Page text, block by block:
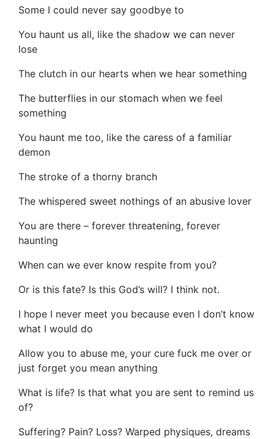
Some I could never say goodbye to
You haunt us all, like the shadow we can never
lose
The clutch in our hearts when we hear something
The butterflies in our stomach when we feel
something
You haunt me too, like the caress of a familiar
demon
The stroke of a thorny branch
The whispered sweet nothings of an abusive lover
You are there – forever threatening, forever
haunting
When can we ever know respite from you?
Or is this fate? Is this God’s will? I think not.
I hope I never meet you because even I don’t know
what I would do
Allow you to abuse me, your cure fuck me over or
just forget you mean anything
What is life? Is that what you are sent to remind us
of?
Suffering? Pain? Loss? Warped physiques, dreams